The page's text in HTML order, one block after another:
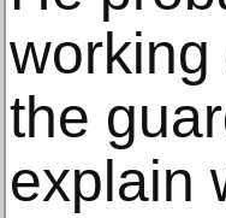
working
the
explain